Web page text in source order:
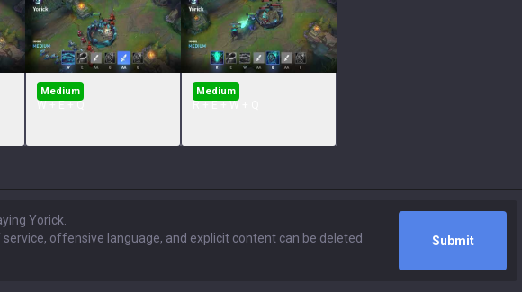
Medium Medium
Submit